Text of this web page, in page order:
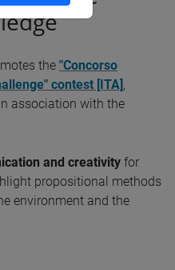
the "Concorso
contest [ITA],
association with the
and creativity for
propositional methods
environment and the